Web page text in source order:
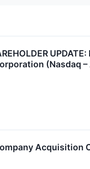
(Nasdaq
Acquisition